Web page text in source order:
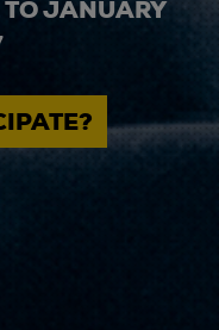
TO JANUARY